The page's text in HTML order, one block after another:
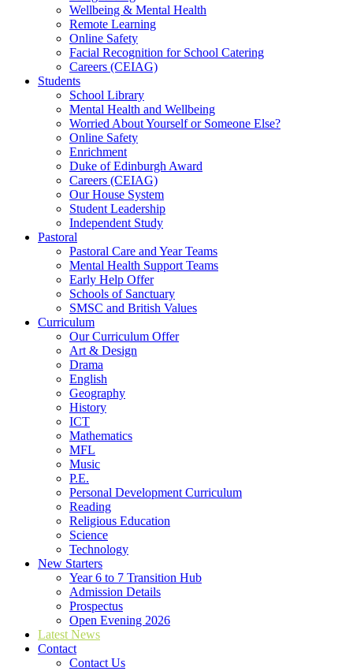
Wellbeing & Mental Health
Remote Learning
Online Safety
Facial Recognition for School Catering
Careers (CEIAG)
Students
School Library
Mental Health and Wellbeing
Worried About Yourself or Someone Else?
Online Safety
Enrichment
Duke of Edinburgh Award
Careers (CEIAG)
Our House System
Student Leadership
Independent Study
Pastoral
Pastoral Care and Year Teams
Mental Health Support Teams
Early Help Offer
Schools of Sanctuary
SMSC and British Values
Curriculum
Our Curriculum Offer
Art & Design
Drama
English
Geography
History
ICT
Mathematics
MFL
Music
P.E.
Personal Development Curriculum
Reading
Religious Education
Science
Technology
New Starters
Year 6 to 7 Transition Hub
Admission Details
Prospectus
Open Evening 2026
Latest News
Contact
Contact Us